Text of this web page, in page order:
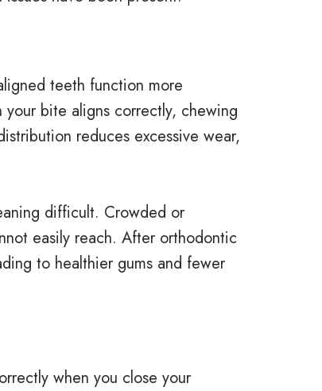
teeth function more
bite aligns correctly, chewing
reduces excessive wear,
difficult. Crowded or
easily reach. After orthodontic
to healthier gums and fewer
when you close your